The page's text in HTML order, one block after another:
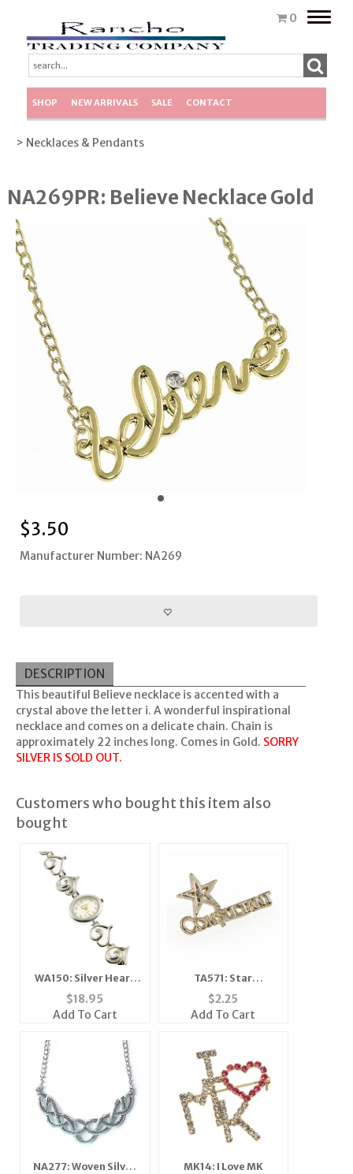
0
Toggle
SHOP NEW ARRIVALS SALE CONTACT
> Necklaces & Pendants
NA269PR: Believe Necklace Gold
$3.50
Manufacturer Number: NA269
DESCRIPTION
This beautiful Believe necklace is accented with a
crystal above the letter i. A wonderful inspirational
necklace and comes on a delicate chain. Chain is
approximately 22 inches long. Comes in Gold. SORRY
SILVER IS SOLD OUT.
Customers who bought this item also
bought
WA150: Silver Heart
Watch
$18.95
Add To Cart
TA571: Star
Consultant Tac
$2.25
Add To Cart
NA277: Woven Silver
MK14: I Love MK